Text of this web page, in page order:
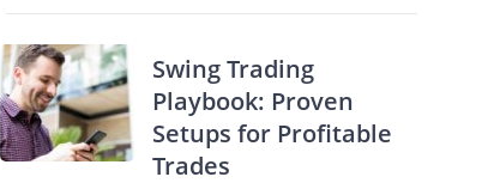
Swing Trading
Playbook: Proven
Setups for Profitable
Trades